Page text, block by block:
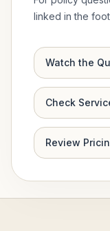
linked in the
Watch the
Check
Review